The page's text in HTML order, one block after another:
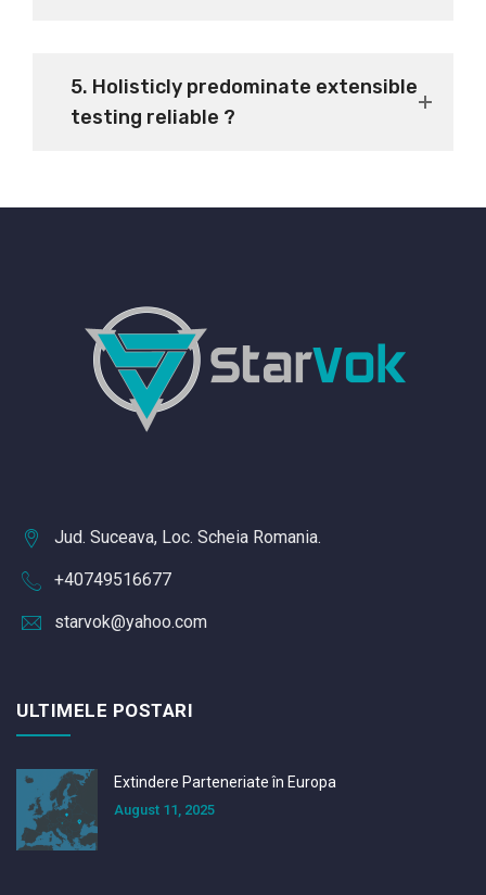
5. Holisticly predominate extensible
testing reliable ?
Jud. Suceava, Loc. Scheia Romania.
+40749516677
starvok@yahoo.com
ULTIMELE POSTARI
Extindere Parteneriate în Europa
August 11, 2025